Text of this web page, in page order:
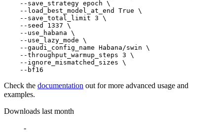
    --save_strategy epoch \
    --load_best_model_at_end True \
    --save_total_limit 3 \
    --seed 1337 \
    --use_habana \
    --use_lazy_mode \
    --gaudi_config_name Habana/swin \
    --throughput_warmup_steps 3 \
    --ignore_mismatched_sizes \
Check the documentation out for more advanced usage and
examples.
Downloads last month
-